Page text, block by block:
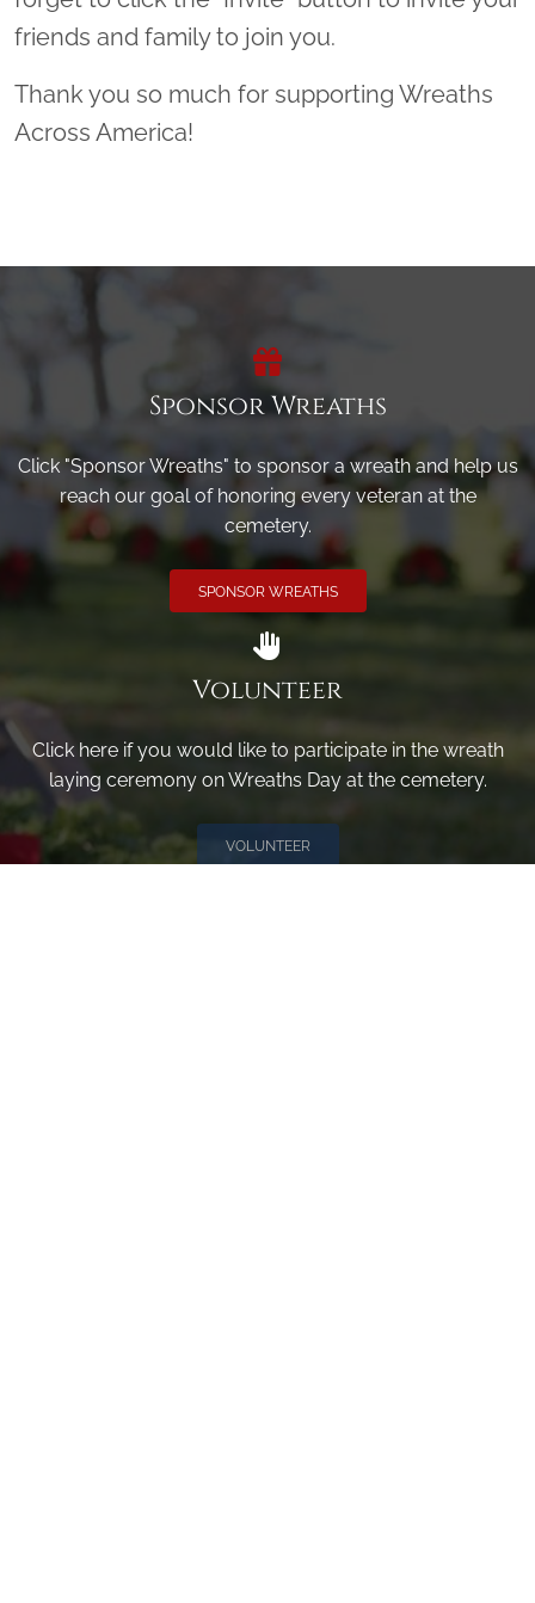
friends and family to join you.
Thank you so much for supporting Wreaths
Across America!
Sponsor Wreaths
Click "Sponsor Wreaths" to sponsor a wreath and help us
reach our goal of honoring every veteran at the
cemetery.
SPONSOR WREATHS
Volunteer
Click here if you would like to participate in the wreath
laying ceremony on Wreaths Day at the cemetery.
VOLUNTEER